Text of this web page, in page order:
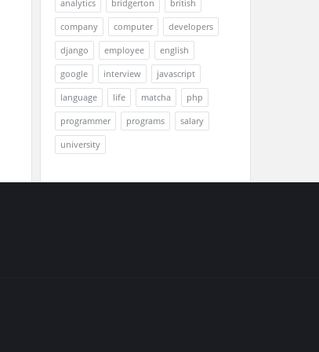
analytics bridgerton
british
company
computer
developers
django
employee
english
google
interview
javascript
language
life matcha
php
programmer
programs
salary
university